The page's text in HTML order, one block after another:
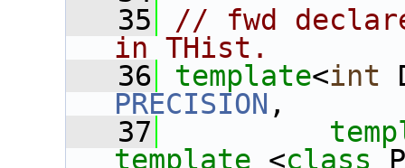
   35
// fwd
in THist.
   36
template<int
PRECISION ,
   37
template <class